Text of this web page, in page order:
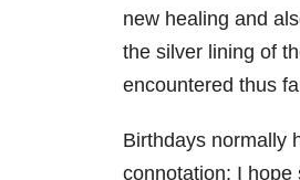
new healing and
the silver lining of
encountered thus
Birthdays normally
connotation; I hope